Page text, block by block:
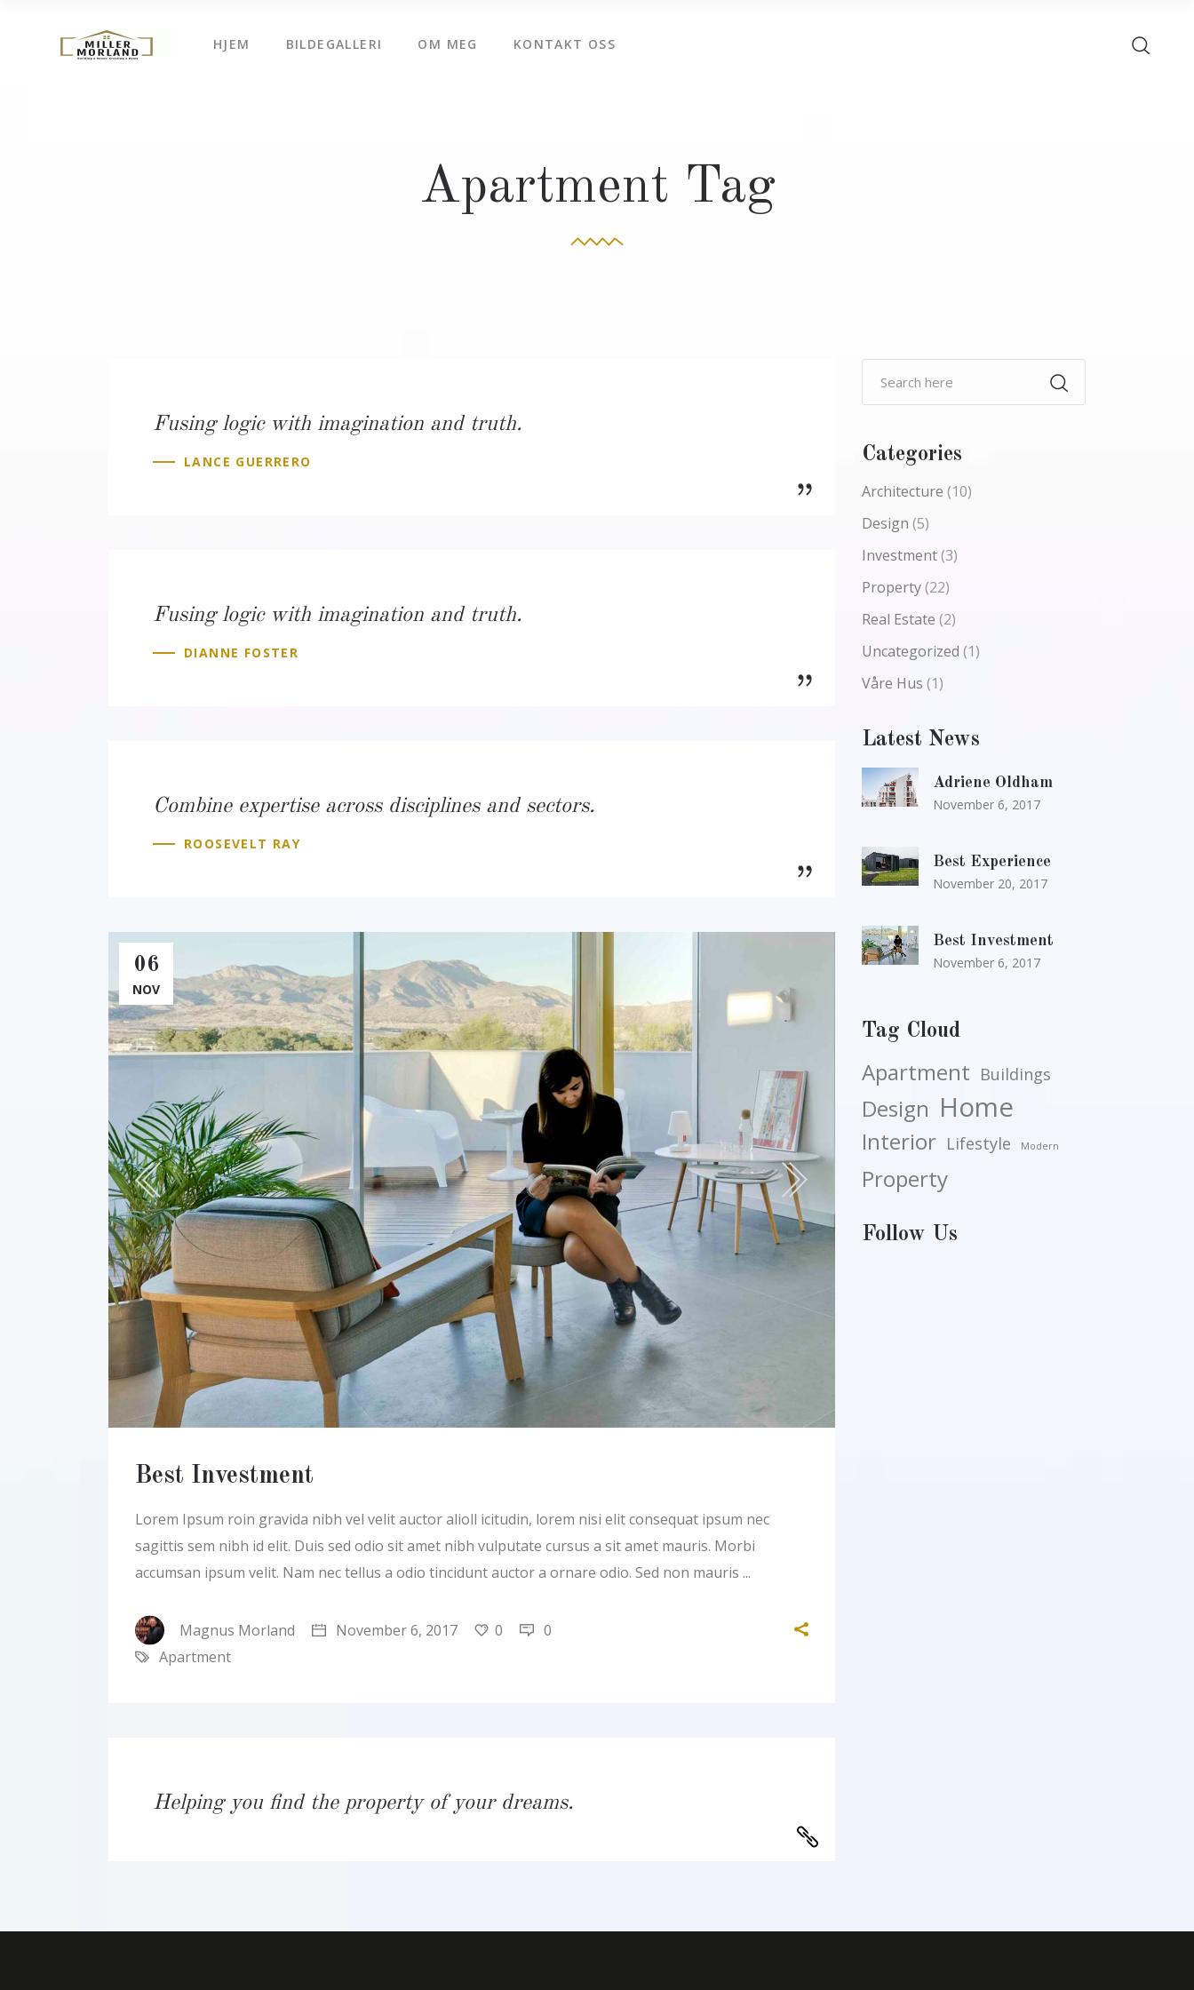
HJEM BILDEGALLERI OM MEG KONTAKT OSS
Apartment Tag
Fusing logic with imagination and truth.
LANCE GUERRERO
Fusing logic with imagination and truth.
DIANNE FOSTER
Combine expertise across disciplines and sectors.
ROOSEVELT RAY
06
NOV
Best Investment
Lorem Ipsum roin gravida nibh vel velit auctor alioll icitudin, lorem nisi elit consequat ipsum nec
sagittis sem nibh id elit. Duis sed odio sit amet nibh vulputate cursus a sit amet mauris. Morbi
accumsan ipsum velit. Nam nec tellus a odio tincidunt auctor a ornare odio. Sed non mauris
Magnus Morland November 6, 2017 0
0
Apartment
Helping you find the property of your dreams.
Categories
Architecture (10)
Design (5)
Investment(3)
Property(22)
Real Estate (2)
Uncategorized (1)
Våre Hus (1)
Latest News
Adriene Oldham
November 6, 2017
Best Experience
November 20, 2017
Best Investment
November 6, 2017
Tag Cloud
Apartment Buildings
Design Home
Interior Lifestyle Modern
Property
Follow Us